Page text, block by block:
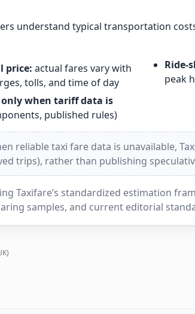
understand typical transportation
price: actual fares vary with
tolls, and time of day
when tariff data is
published rules)
Ride-
peak
reliable taxi fare data is unavailable,
trips), rather than publishing
Taxifare’s standardized estimation
samples, and current editorial